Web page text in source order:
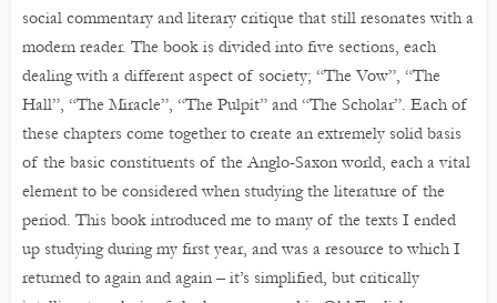
social commentary and literary critique that still resonates with a
modern reader. The book is divided into five sections, each
dealing with a different aspect of society; “The Vow”, “The
Hall”, “The Miracle”, “The Pulpit” and “The Scholar”. Each of
these chapters come together to create an extremely solid basis
of the basic constituents of the Anglo-Saxon world, each a vital
element to be considered when studying the literature of the
period. This book introduced me to many of the texts I ended
up studying during my first year, and was a resource to which I
returned to again and again – it’s simplified, but critically